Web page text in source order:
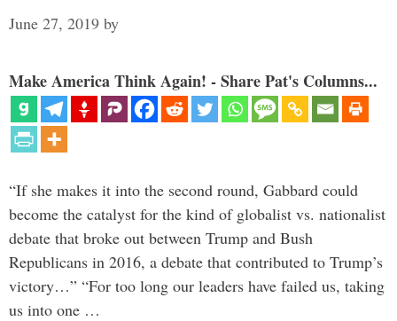
June 27, 2019 by
Make America Think Again! - Share Pat's Columns...
“If she makes it into the second round, Gabbard could
become the catalyst for the kind of globalist vs. nationalist
debate that broke out between Trump and Bush
Republicans in 2016, a debate that contributed to Trump’s
victory…” “For too long our leaders have failed us, taking
us into one …